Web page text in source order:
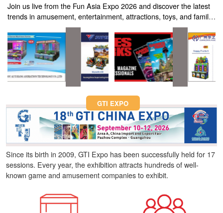
Join us live from the Fun Asia Expo 2026 and discover the latest
trends in amusement, entertainment, attractions, toys, and family
entertainment solutions. Click the link to watch the live stream of
Fun Asia Expo 2026.
GTI EXPO
Since its birth in 2009, GTI Expo has been successfully held for 17
sessions. Every year, the exhibition attracts hundreds of well-
known game and amusement companies to exhibit.